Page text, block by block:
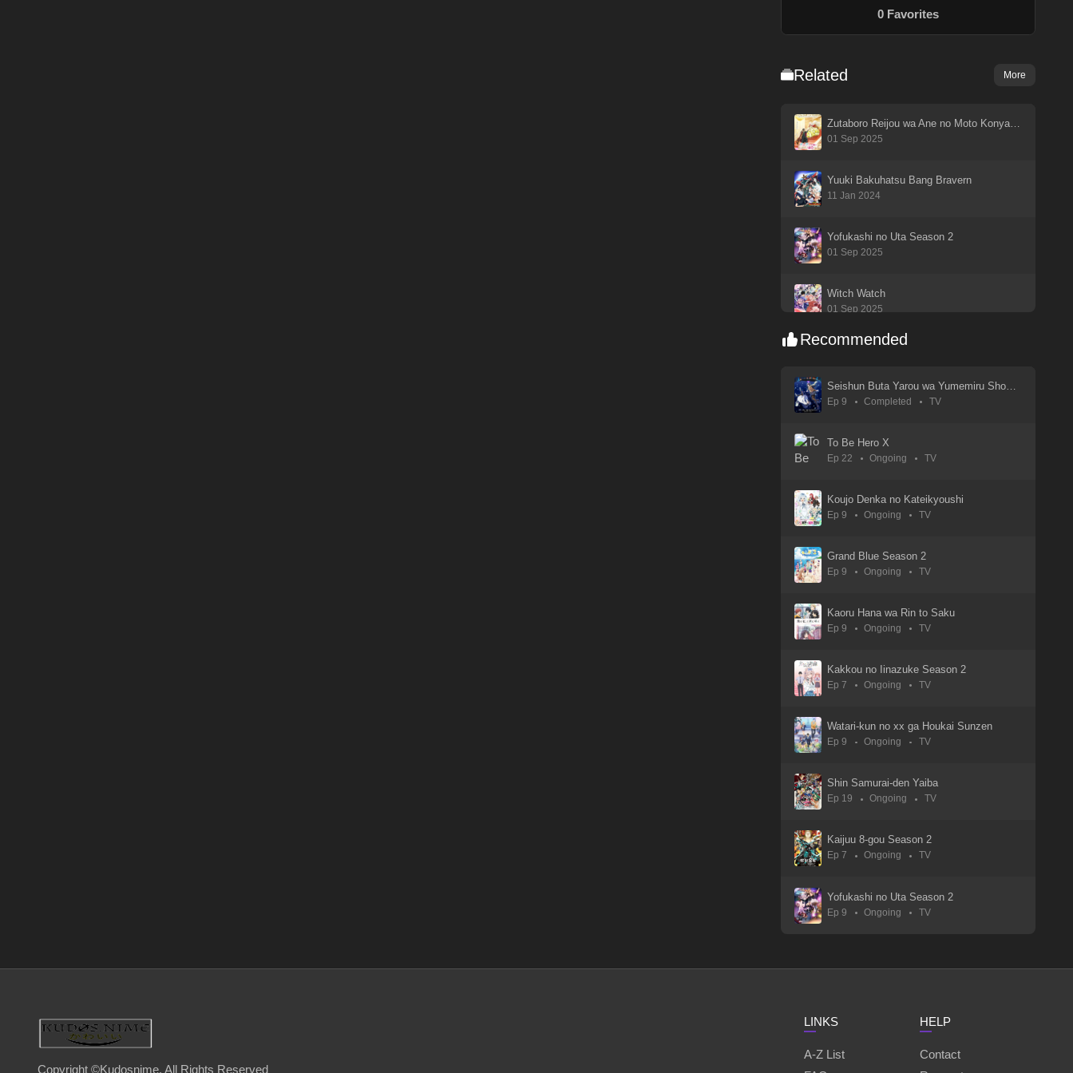
0 Favorites
Related More
Zutaboro Reijou wa Ane no Moto Konyakusha ni Dekiai sareru
01 Sep 2025
Yuuki Bakuhatsu Bang Bravern
11 Jan 2024
Yofukashi no Uta Season 2
01 Sep 2025
Witch Watch
01 Sep 2025
Watari-kun no xx ga Houkai Sunzen
Utagoe wa Mille-Feuille
Uma Musume: Cinderella Gray
Uchuujin Muumuu
Übel Blatt
Tsuyokute New Saga
Tsuihousha Shokudou e Youkoso!
Touhai: Ura Rate Mahjong Touhai Roku
Tougen Anki
To Be Hero X
Recommended
Seishun Buta Yarou wa Yumemiru Shoujo no Yume wo Minai
Ep 9 Completed TV
To Be Hero X
Ep 22 Ongoing TV
Koujo Denka no Kateikyoushi
Ep 9 Ongoing TV
Grand Blue Season 2
Ep 9 Ongoing TV
Kaoru Hana wa Rin to Saku
Ep 9 Ongoing TV
Kakkou no Iinazuke Season 2
Ep 7 Ongoing TV
Watari-kun no xx ga Houkai Sunzen
Ep 9 Ongoing TV
Shin Samurai-den Yaiba
Ep 19 Ongoing TV
Kaijuu 8-gou Season 2
Ep 7 Ongoing TV
Yofukashi no Uta Season 2
Ep 9 Ongoing TV
Copyright ©Kudosnime. All Rights Reserved
LINKS
A-Z List
HELP
Contact